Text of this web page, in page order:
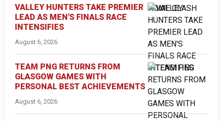
VALLEY HUNTERS TAKE PREMIER
LEAD AS MEN'S FINALS RACE
INTENSIFIES
August 6, 2026
TEAM PNG RETURNS FROM
GLASGOW GAMES WITH
PERSONAL BEST ACHIEVEMENTS
August 6, 2026